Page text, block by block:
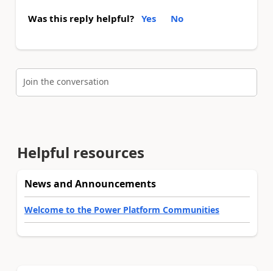
Was this reply helpful? Yes No
Join the conversation
Helpful resources
News and Announcements
Welcome to the Power Platform Communities